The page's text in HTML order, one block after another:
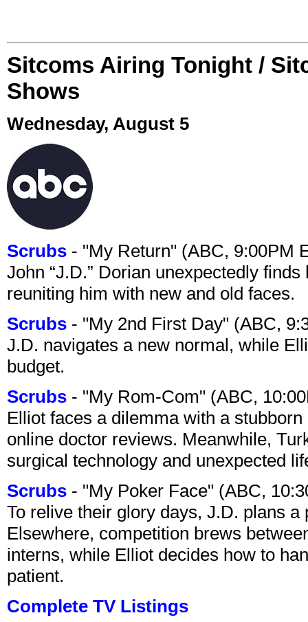
Sitcoms Airing Tonight /
Shows
Wednesday, August 5
Scrubs - "My Return" (ABC, 9:00PM
John “J.D.” Dorian unexpectedly
reuniting him with new and old faces.
Scrubs - "My 2nd First Day" (ABC,
J.D. navigates a new normal, while
budget.
Scrubs - "My Rom-Com" (ABC,
Elliot faces a dilemma with a
online doctor reviews. Meanwhile,
surgical technology and unexpected
Scrubs - "My Poker Face" (ABC,
To relive their glory days, J.D. plans a
Elsewhere, competition brews
interns, while Elliot decides how to
patient.
Complete TV Listings